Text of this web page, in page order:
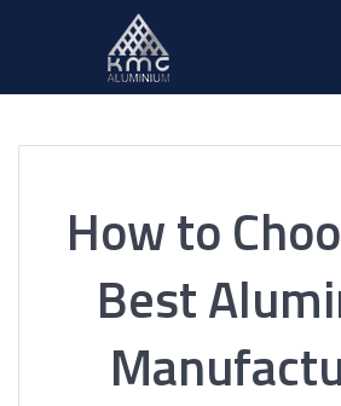
How to
Best